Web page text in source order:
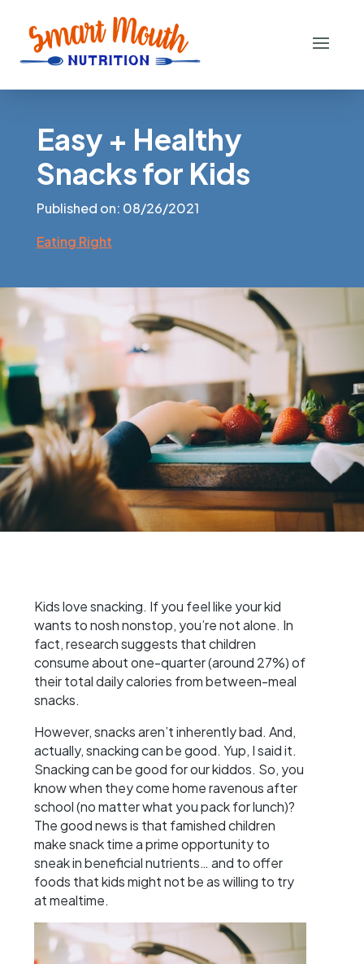
Easy + Healthy
Snacks for Kids
Published on: 08/26/2021
Eating Right
Kids love snacking. If you feel like your kid
wants to nosh nonstop, you’re not alone. In
fact, research suggests that children
consume about one-quarter (around 27%) of
their total daily calories from between-meal
snacks.
However, snacks aren’t inherently bad. And,
actually, snacking can be good. Yup, I said it.
Snacking can be good for our kiddos. So, you
know when they come home ravenous after
school (no matter what you pack for lunch)?
The good news is that famished children
make snack time a prime opportunity to
sneak in beneficial nutrients… and to offer
foods that kids might not be as willing to try
at mealtime.